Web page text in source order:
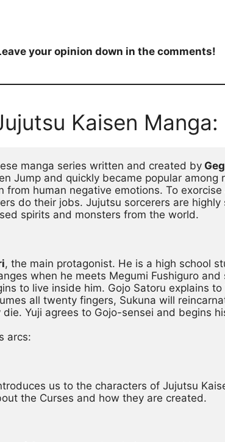
your opinion down in the comments!
Kaisen Manga:
manga series written and created by
Jump and quickly became popular
human negative emotions. To
do their jobs. Jujutsu sorcerers are
spirits and monsters from the world.
, the main protagonist. He is a high school
when he meets Megumi Fushiguro and
to live inside him. Gojo Satoru explains
all twenty fingers, Sukuna will
Yuji agrees to Gojo-sensei and begins
arcs:
us to the characters of Jujutsu
the Curses and how they are created.